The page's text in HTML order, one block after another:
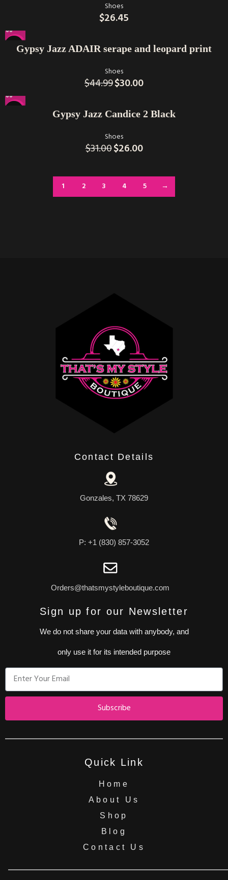
Shoes
$26.45
-33%Gypsy Jazz ADAIR serape and leopard print
Shoes
$44.99$30.00
Gypsy Jazz Candice 2 Black
Shoes
$31.00$26.00
1 2 3 4 5 →
Contact Details
Gonzales, TX 78629
P: +1 (830) 857-3052
Orders@thatsmystyleboutique.com
Sign up for our Newsletter
We do not share your data with anybody, and
only use it for its intended purpose
Subscribe
Quick Link
Home
About Us
Shop
Blog
Contact Us